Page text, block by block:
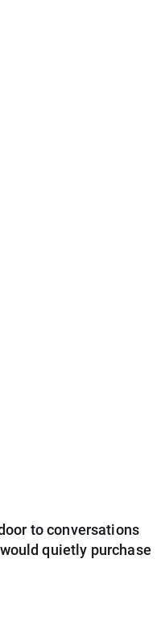
to conversations
quietly purchase